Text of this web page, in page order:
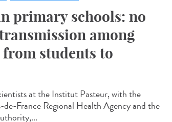
primary schools: no
among
students to
at the Institut Pasteur, with the
France Regional Health Agency and the